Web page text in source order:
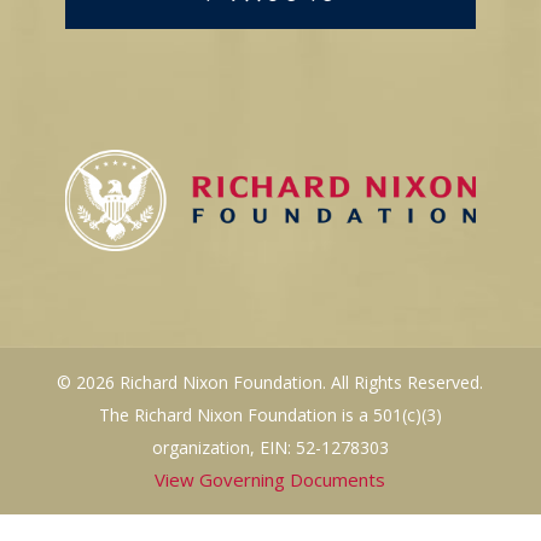
© 2026 Richard Nixon Foundation. All Rights Reserved.
The Richard Nixon Foundation is a 501(c)(3)
organization, EIN: 52-1278303
View Governing Documents